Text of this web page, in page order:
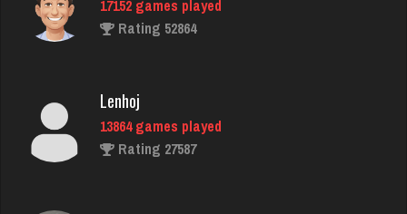
3734 games played
Rating 2404
Player
1543 games played
Rating 3265
17152 games played
Rating 52864
Lenhoj
13864 games played
Rating 27587